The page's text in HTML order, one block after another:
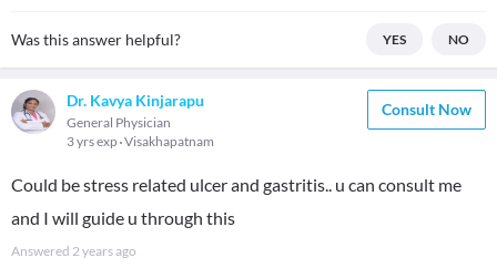
Was this answer helpful? YES NO
Dr. Kavya Kinjarapu
General Physician
3 yrs exp Visakhapatnam
Consult Now
Could be stress related ulcer and gastritis.. u can consult me
and I will guide u through this
Answered 2 years ago